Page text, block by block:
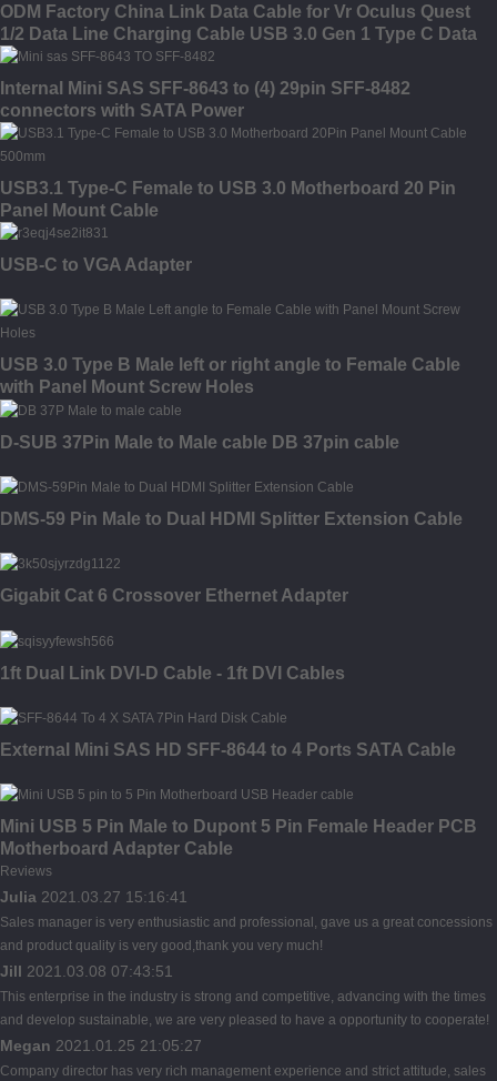
ODM Factory China Link Data Cable for Vr Oculus Quest
1/2 Data Line Charging Cable USB 3.0 Gen 1 Type C Data
Transfer Cable 10FT 16FT Link Cable for Oculus Quest 2
Accessories
Internal Mini SAS SFF-8643 to (4) 29pin SFF-8482
connectors with SATA Power
USB3.1 Type-C Female to USB 3.0 Motherboard 20 Pin
Panel Mount Cable
USB-C to VGA Adapter
USB 3.0 Type B Male left or right angle to Female Cable
with Panel Mount Screw Holes
D-SUB 37Pin Male to Male cable DB 37pin cable
DMS-59 Pin Male to Dual HDMI Splitter Extension Cable
Gigabit Cat 6 Crossover Ethernet Adapter
1ft Dual Link DVI-D Cable - 1ft DVI Cables
External Mini SAS HD SFF-8644 to 4 Ports SATA Cable
Mini USB 5 Pin Male to Dupont 5 Pin Female Header PCB
Motherboard Adapter Cable
Reviews
Julia 2021.03.27 15:16:41
Sales manager is very enthusiastic and professional, gave us a great concessions
and product quality is very good,thank you very much!
Jill 2021.03.08 07:43:51
This enterprise in the industry is strong and competitive, advancing with the times
and develop sustainable, we are very pleased to have a opportunity to cooperate!
Megan 2021.01.25 21:05:27
Company director has very rich management experience and strict attitude, sales